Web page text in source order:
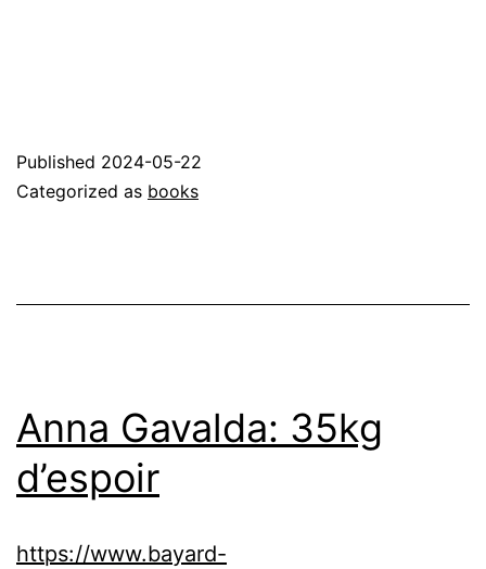
Published 2024-05-22
Categorized as books
Anna Gavalda: 35kg
d’espoir
https://www.bayard-